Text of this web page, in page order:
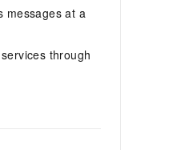
messages at a
through